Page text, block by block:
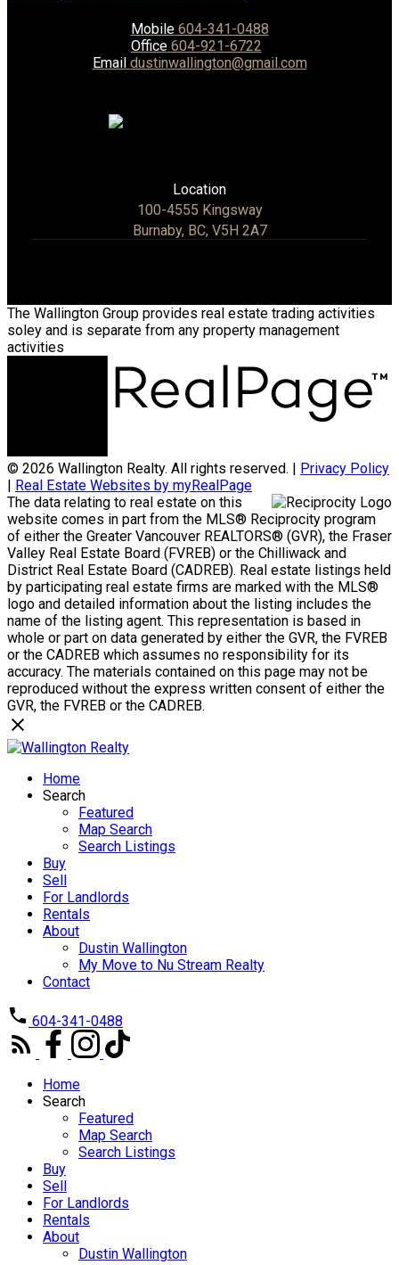
Mobile 604-341-0488
Office 604-921-6722
Email dustinwallington@gmail.com
Location
100-4555 Kingsway
Burnaby, BC, V5H 2A7
The Wallington Group provides real estate trading activities
soley and is separate from any property management
activities
© 2026 Wallington Realty. All rights reserved. |
Privacy Policy
Real Estate Websites by myRealPage
The data relating to real estate on this
website comes in part from the MLS® Reciprocity program
of either the Greater Vancouver REALTORS® (GVR), the Fraser
Valley Real Estate Board (FVREB) or the Chilliwack and
District Real Estate Board (CADREB). Real estate listings held
by participating real estate firms are marked with the MLS®
logo and detailed information about the listing includes the
name of the listing agent. This representation is based in
whole or part on data generated by either the GVR, the FVREB
or the CADREB which assumes no responsibility for its
accuracy. The materials contained on this page may not be
reproduced without the express written consent of either the
GVR, the FVREB or the CADREB.
Home
Search
Featured
Map Search
Search Listings
Buy
Sell
For Landlords
Rentals
About
Dustin Wallington
My Move to Nu Stream Realty
Contact
604-341-0488
Home
Search
Featured
Map Search
Search Listings
Buy
Sell
For Landlords
Rentals
About
Dustin Wallington